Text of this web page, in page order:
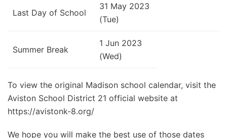
Last Day of School
31 May 2023
(Tue)
Summer Break
1 Jun 2023
(Wed)
To view the original Madison school calendar, visit the
Aviston School District 21 official website at
https://avistonk-8.org/
We hope you will make the best use of those dates